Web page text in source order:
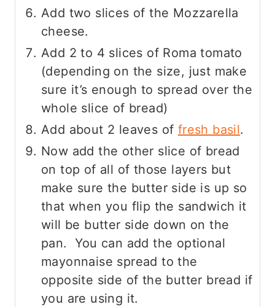
Add two slices of the Mozzarella
cheese.
Add 2 to 4 slices of Roma tomato
(depending on the size, just make
sure it’s enough to spread over the
whole slice of bread)
Add about 2 leaves of fresh basil.
Now add the other slice of bread
on top of all of those layers but
make sure the butter side is up so
that when you flip the sandwich it
will be butter side down on the
pan. You can add the optional
mayonnaise spread to the
opposite side of the butter bread if
you are using it.